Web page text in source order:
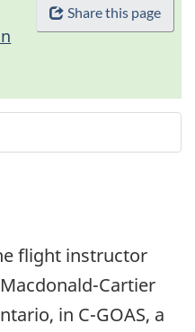
Share this page
flight instructor
Cartier
in C-GOAS, a